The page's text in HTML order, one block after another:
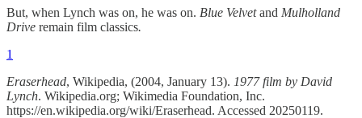
But, when Lynch was on, he was on. Blue Velvetand Mulholland
Drive remain film classics.
1
Eraserhead, Wikipedia, (2004, January 13). 1977 film by David
Lynch. Wikipedia.org; Wikimedia Foundation, Inc.
https://en.wikipedia.org/wiki/Eraserhead. Accessed 20250119.